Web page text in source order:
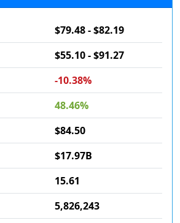
$79.48 - $82.19
$55.10 - $91.27
-10.38%
48.46%
$84.50
$17.97B
15.61
5,826,243